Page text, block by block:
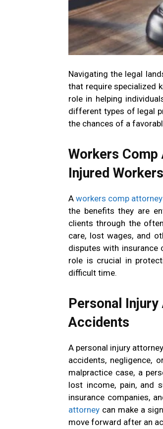
Navigating the legal
that require specialized
role in helping
different types of legal
the chances of a
Workers
Injured Workers
Aworkers comp attorney
the benefits they are
clients through the
care, lost wages, and
disputes with insurance
role is crucial in
difficult time.
Personal
Accidents
A personal injury
accidents, negligence,
malpractice case, a
lost income, pain, and
insurance companies,
attorney can make a
move forward after an